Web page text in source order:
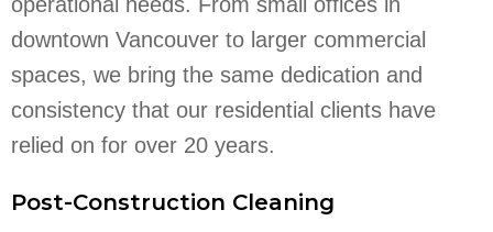
downtown Vancouver to larger commercial
spaces, we bring the same dedication and
consistency that our residential clients have
relied on for over 20 years.
Post-Construction Cleaning